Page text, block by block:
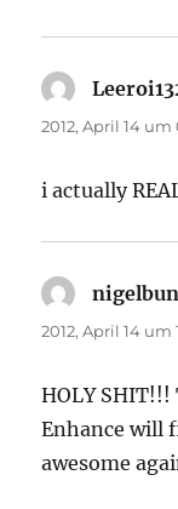
2012, April 14
i actually
2012, April 14 um
HOLY
Enhance will
awesome